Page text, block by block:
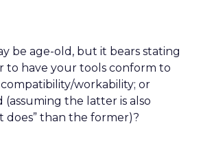
be age-old, but it bears stating
to have your tools conform to
workability; or
the latter is also
does” than the former)?